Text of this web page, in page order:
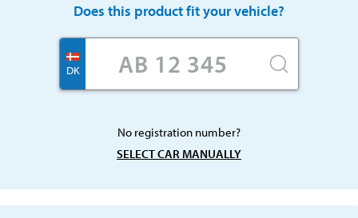
Does this product fit your vehicle?
DK
No registration number?
SELECT CAR MANUALLY